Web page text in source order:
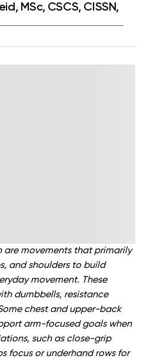
MSc, CSCS, CISSN,
are movements that primarily
and shoulders to build
movement. These
dumbbells, resistance
chest and upper-back
arm-focused goals when
such as close-grip
focus or underhand rows for